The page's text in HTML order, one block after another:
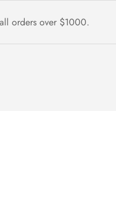
orders over $1000.